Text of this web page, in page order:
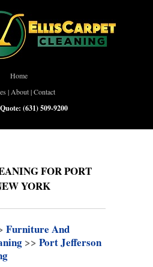
Home
| About|Contact
(631) 509-9200
FOR PORT
YORK
Furniture And
>> Port Jefferson